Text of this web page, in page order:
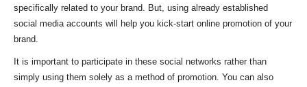
specifically related to your brand. But, using already established
social media accounts will help you kick-start online promotion of your
brand.
It is important to participate in these social networks rather than
simply using them solely as a method of promotion. You can also